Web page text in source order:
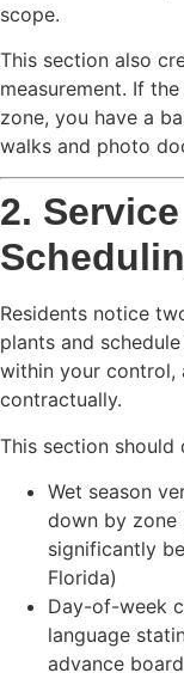
scope.
This section also
measurement. If
zone, you have a
walks and photo
2.
Residents notice
plants and
within your control,
contractually.
This section should
Wet season
down by zone
significantly
Florida)
Day-of-week
language
advance